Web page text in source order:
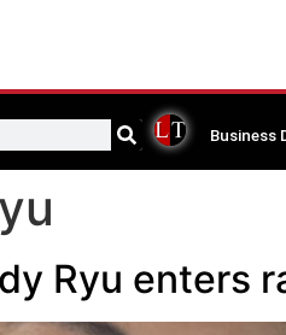
Business
Ryu enters